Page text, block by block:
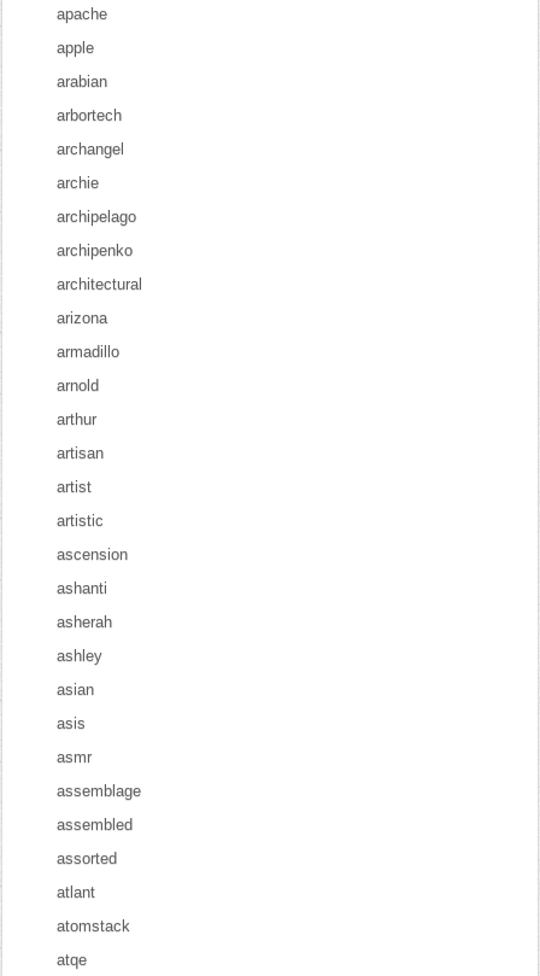
apache
apple
arabian
arbortech
archangel
archie
archipelago
archipenko
architectural
arizona
armadillo
arnold
arthur
artisan
artist
artistic
ascension
ashanti
asherah
ashley
asian
asis
asmr
assemblage
assembled
assorted
atlant
atomstack
atqe